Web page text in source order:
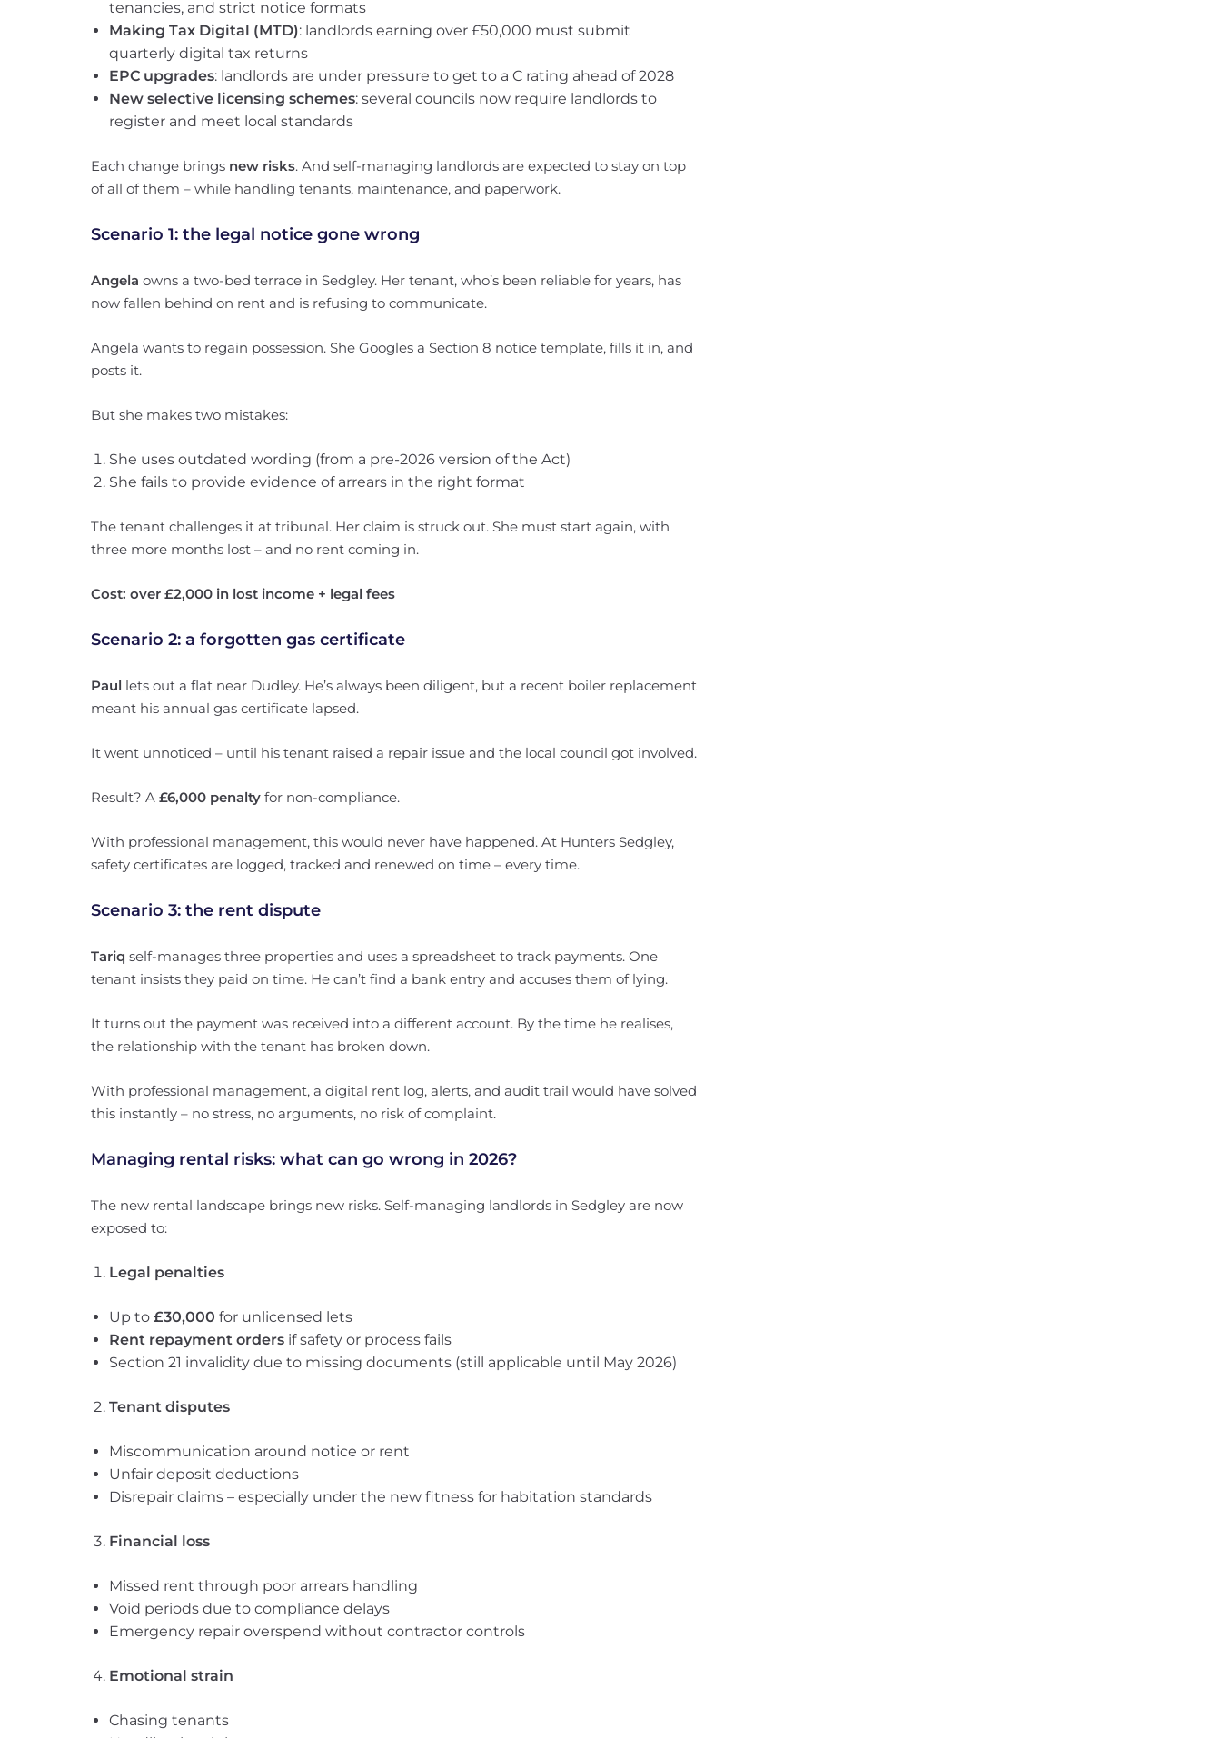
tenancies, and strict notice formats
Making Tax Digital (MTD): landlords earning over £50,000 must submit
quarterly digital tax returns
EPC upgrades: landlords are under pressure to get to a C rating ahead of 2028
New selective licensing schemes: several councils now require landlords to
register and meet local standards
Each change brings new risks. And self-managing landlords are expected to stay on top
of all of them – while handling tenants, maintenance, and paperwork.
Scenario 1: the legal notice gone wrong
Angela owns a two-bed terrace in Sedgley. Her tenant, who’s been reliable for years, has
now fallen behind on rent and is refusing to communicate.
Angela wants to regain possession. She Googles a Section 8 notice template, fills it in, and
posts it.
But she makes two mistakes:
She uses outdated wording (from a pre-2026 version of the Act)
She fails to provide evidence of arrears in the right format
The tenant challenges it at tribunal. Her claim is struck out. She must start again, with
three more months lost – and no rent coming in.
Cost: over £2,000 in lost income + legal fees
Scenario 2: a forgotten gas certificate
Paul lets out a flat near Dudley. He’s always been diligent, but a recent boiler replacement
meant his annual gas certificate lapsed.
It went unnoticed – until his tenant raised a repair issue and the local council got involved.
Result? A £6,000 penalty for non-compliance.
With professional management, this would never have happened. At Hunters Sedgley,
safety certificates are logged, tracked and renewed on time – every time.
Scenario 3: the rent dispute
Tariq self-manages three properties and uses a spreadsheet to track payments. One
tenant insists they paid on time. He can’t find a bank entry and accuses them of lying.
It turns out the payment was received into a different account. By the time he realises,
the relationship with the tenant has broken down.
With professional management, a digital rent log, alerts, and audit trail would have solved
this instantly – no stress, no arguments, no risk of complaint.
Managing rental risks: what can go wrong in 2026?
The new rental landscape brings new risks. Self-managing landlords in Sedgley are now
exposed to:
Legal penalties
Up to £30,000 for unlicensed lets
Rent repayment orders if safety or process fails
Section 21 invalidity due to missing documents (still applicable until May 2026)
Tenant disputes
Miscommunication around notice or rent
Unfair deposit deductions
Disrepair claims – especially under the new fitness for habitation standards
Financial loss
Missed rent through poor arrears handling
Void periods due to compliance delays
Emergency repair overspend without contractor controls
Emotional strain
Chasing tenants